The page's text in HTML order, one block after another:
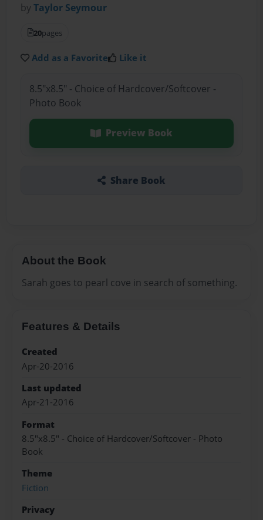
byTaylor Seymour
20pages
Add as a Favorite Like it
8.5"x8.5" - Choice of Hardcover/Softcover -
Photo Book
Preview Book
Share Book
About the Book
Sarah goes to pearl cove in search of something.
Features & Details
Created
Apr-20-2016
Last updated
Apr-21-2016
Format
8.5"x8.5" - Choice of Hardcover/Softcover - Photo
Book
Theme
Fiction
Privacy